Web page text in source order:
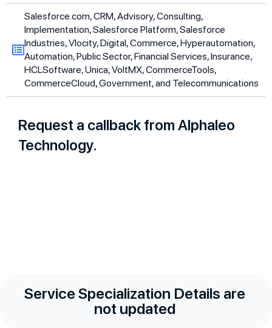
Salesforce.com, CRM, Advisory, Consulting,
Implementation, Salesforce Platform, Salesforce
Industries, Vlocity, Digital, Commerce, Hyperautomation,
Automation, Public Sector, Financial Services, Insurance,
HCLSoftware, Unica, VoltMX, CommerceTools,
CommerceCloud, Government, and Telecommunications
Request a callback from Alphaleo
Technology.
Service Specialization Details are
not updated